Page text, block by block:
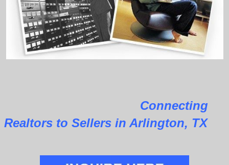
Connecting
Realtors to Sellers in Arlington, TX